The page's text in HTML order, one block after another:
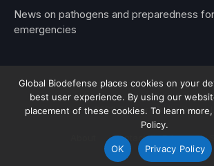
News on pathogens and preparedness
emergencies
© 2026 Stemar Media Group
Contact Privacy
Global Biodefense places cookies on your
best user experience. By using our
placement of these cookies. To learn
Policy.
OK Privacy Policy